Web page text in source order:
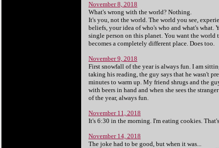
November 8, 2018
What's wrong with the world? Nothing.
It's you, not the world. The world you see,
beliefs, your idea of who's who and what's
single person on this planet. You want the
becomes a completely different place. Does too.
November 9, 2018
First snowfall of the year is always fun. I am
taking his reading, the guy says that he wasn't
minutes to warm up. My friend shrugs and the
with beers in hand and when she sees the
of the year, always fun.
November 11, 2018
It's 6:30 in the morning. I'm eating cookies.
November 14, 2018
The joke had to be good, but when it was...